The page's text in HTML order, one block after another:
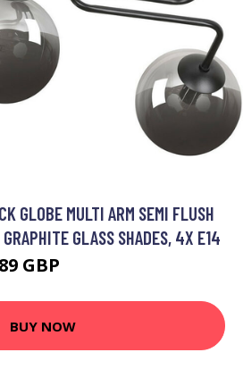
GLOBE MULTI ARM SEMI FLUSH
GLASS SHADES, 4X E14
GBP
BUY NOW